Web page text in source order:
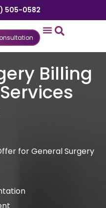
505-0582
Billing
for General Surgery